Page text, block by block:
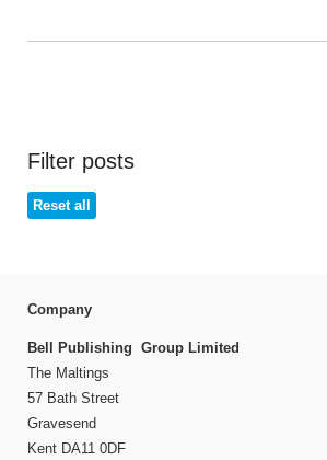
Filter posts
Reset all
Company
Bell Publishing Group Limited
The Maltings
57 Bath Street
Gravesend
Kent DA11 0DF